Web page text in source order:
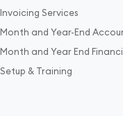
Invoicing Services
Month and Year-End
Month and Year End
Setup & Training